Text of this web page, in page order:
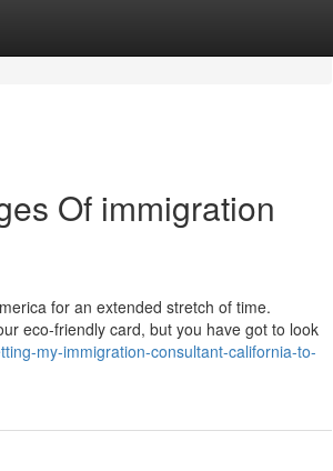
Of immigration
for an extended stretch of time.
eco-friendly card, but you have got to look
my-immigration-consultant-california-to-